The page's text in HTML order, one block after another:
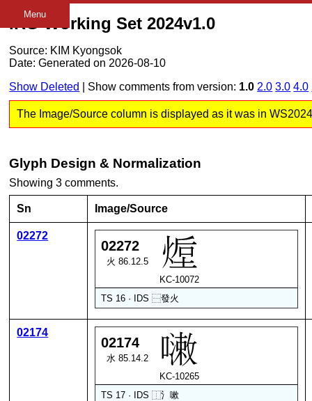
Menu
IRG Working Set 2024v1.0
Source: KIM Kyongsok
Date: Generated on 2026-08-10
Show Deleted
| Show comments from version: 1.0 2.0 3.0 4.0
The Image/Source column is displayed as it was in
Glyph Design & Normalization
Showing 3 comments.
Sn Image/Source
02272
02272
火 86.12.5
KC-10072
TS 16 · IDS⿱發火
02174
02174
水 85.14.2
KC-10265
TS 17 · IDS⿰氵嗽